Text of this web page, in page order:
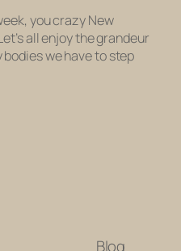
you crazy New
all enjoy the grandeur
we have to step
Blog